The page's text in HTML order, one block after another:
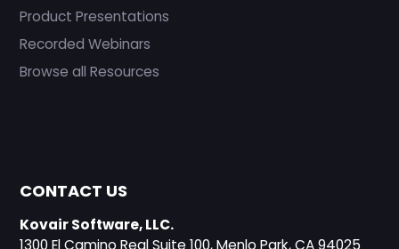
Product Presentations
Recorded Webinars
Browse all Resources
CONTACT US
Kovair Software, LLC.
1300 El Camino Real Suite 100, Menlo Park, CA 94025